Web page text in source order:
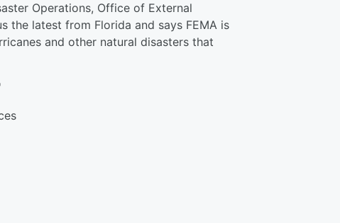
Operations, Office of External
the latest from Florida and says FEMA is
and other natural disasters that